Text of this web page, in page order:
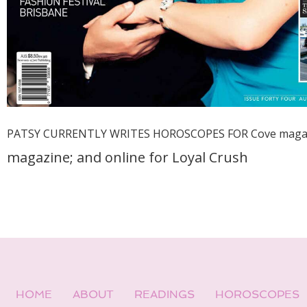
PATSY CURRENTLY WRITES HOROSCOPES FOR Cove
magazine; and online for Loyal Crush
HOME ABOUT READINGS HOROSCOPES